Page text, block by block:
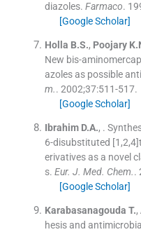
diazoles. Farmaco.
[Google Scholar]
Holla B.S., Poojary
New bis-
azoles as possible
m.. 2002;37:511-517.
[Google Scholar]
Ibrahim D.A., .
6-disubstituted
erivatives as a novel
s. Eur. J. Med. Chem..
[Google Scholar]
Karabasanagouda T.,
hesis and